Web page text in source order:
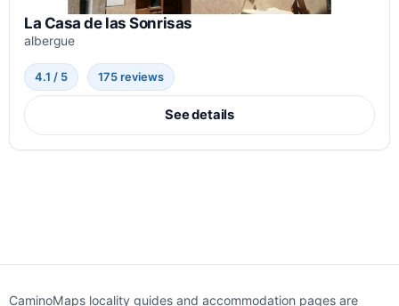
La Casa de las Sonrisas
albergue
4.1 / 5 175 reviews
See details
CaminoMaps locality guides and accommodation pages are